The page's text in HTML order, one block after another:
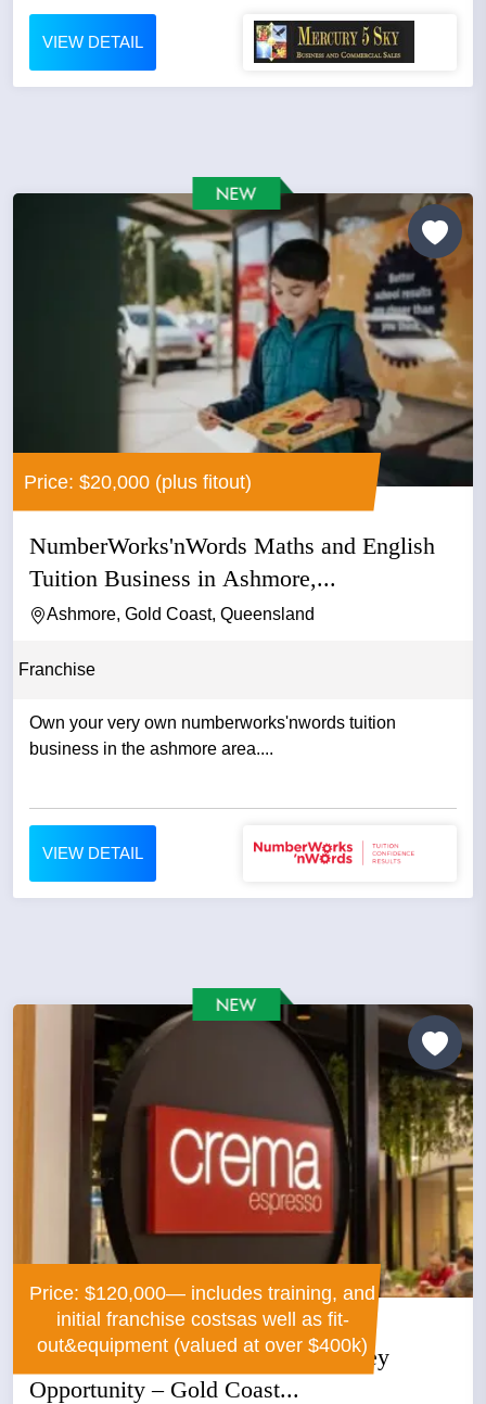
VIEW DETAIL
Price: $20,000 (plus fitout)
NumberWorks'nWords Maths and English
Tuition Business in Ashmore,...
Ashmore, Gold Coast, Queensland
Franchise
Own your very own numberworks'nwords tuition
business in the ashmore area....
VIEW DETAIL
Price: $120,000— includes training, and
initial franchise costsas well as fit-
out&equipment (valued at over $400k)
Crema Espresso Franchise – Turnkey
Opportunity – Gold Coast...